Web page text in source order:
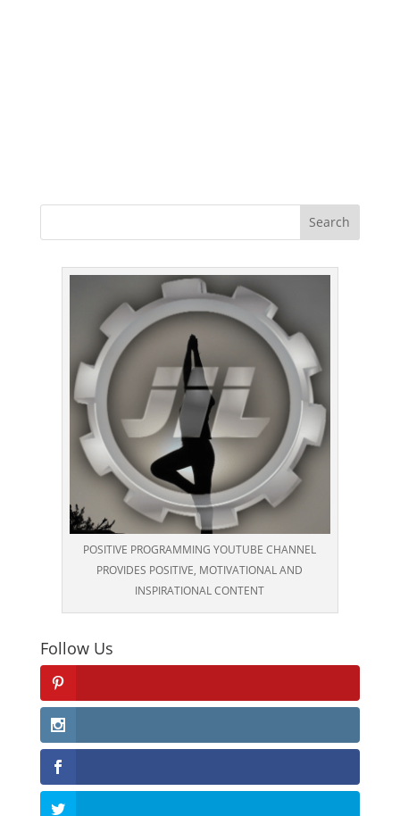
POSITIVE PROGRAMMING YOUTUBE CHANNEL
PROVIDES POSITIVE, MOTIVATIONAL AND
INSPIRATIONAL CONTENT
Follow Us